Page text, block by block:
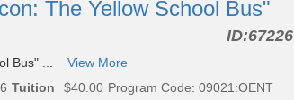
The Yellow School Bus"
ID:67226
Bus" ...
View More
Tuition $40.00 Program Code: 09021:OENT